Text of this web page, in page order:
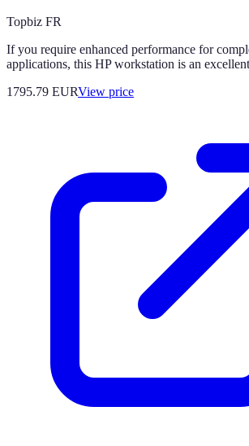
Topbiz FR
If you require enhanced performance for
applications, this HP workstation is an
1795.79 EURView price